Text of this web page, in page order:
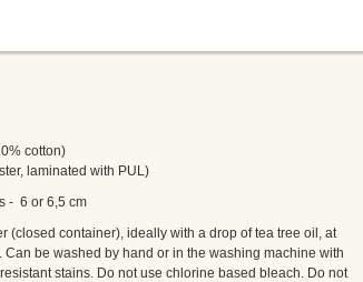
cotton)
laminated with PUL)
- 6 or 6,5 cm
(closed container), ideally with a drop of tea tree oil, at
be washed by hand or in the washing machine with
stains. Do not use chlorine based bleach. Do not